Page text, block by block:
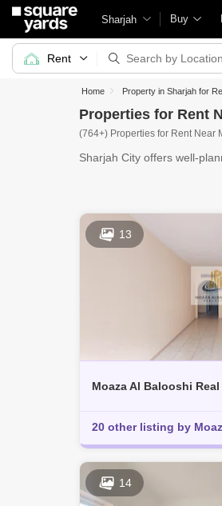
Sharjah Buy
Home Property in Sharjah for
Properties for Rent
(764+) Properties for Rent Near
Sharjah City offers well-
13
Moaza Al Balooshi
20 other listing by
14
Rent